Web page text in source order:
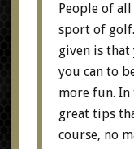
People of
sport of
given is that
you can to
more fun. In
great tips
course, no